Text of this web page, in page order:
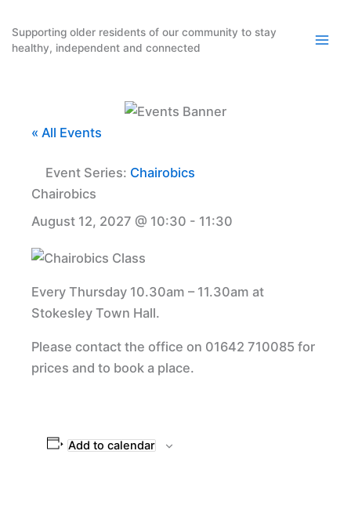
content
Supporting older residents of our community to stay
healthy, independent and connected
« All Events
Event Series: Chairobics
Chairobics
August 12, 2027 @ 10:30 - 11:30
Every Thursday 10.30am – 11.30am at
Stokesley Town Hall.
Please contact the office on 01642 710085 for
prices and to book a place.
Add to calendar